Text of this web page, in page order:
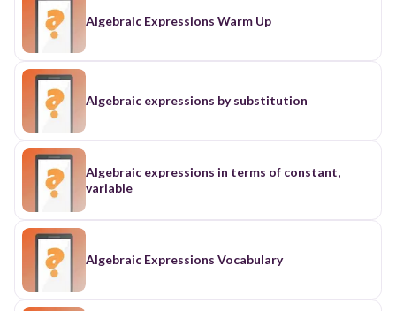
Algebraic Expressions Warm Up
Algebraic expressions by substitution
Algebraic expressions in terms of constant,
variable
Algebraic Expressions Vocabulary